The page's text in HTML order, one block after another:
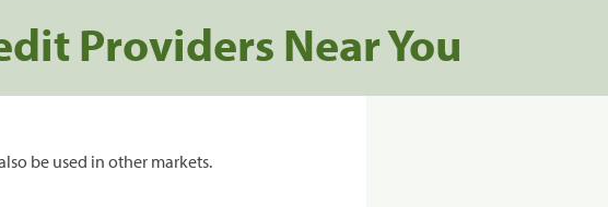
Providers Near You
be used in other markets.